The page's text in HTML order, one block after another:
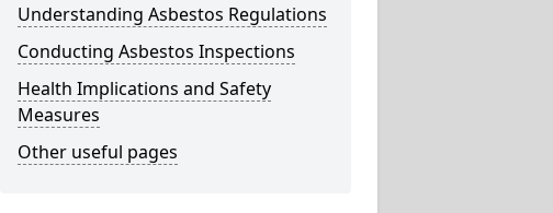
Understanding Asbestos Regulations
Conducting Asbestos Inspections
Health Implications and Safety
Measures
Other useful pages